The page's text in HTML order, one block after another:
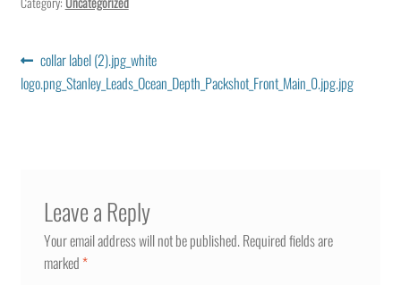
Post
navigation
Previous
post:
collar label (2).jpg_white
logo.png_Stanley_Leads_Ocean_Depth_Packshot_Front_Main_0.jpg.jpg
Leave a Reply
Your email address will not be published.Required fields are
marked*